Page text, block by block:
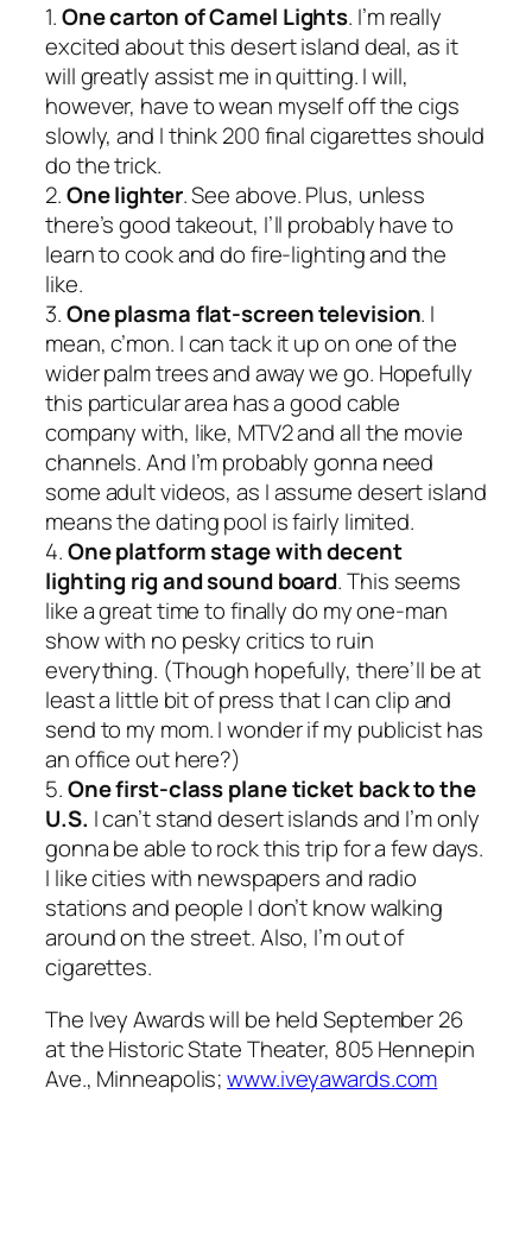
1.One carton of Camel Lights. I’m really
excited about this desert island deal, as it
will greatly assist me in quitting. I will,
however, have to wean myself off the cigs
slowly, and I think 200 final cigarettes should
do the trick.
2.One lighter. See above. Plus, unless
there’s good takeout, I’ll probably have to
learn to cook and do fire-lighting and the
like.
3.One plasma flat-screen television. I
mean, c’mon. I can tack it up on one of the
wider palm trees and away we go. Hopefully
this particular area has a good cable
company with, like, MTV2 and all the movie
channels. And I’m probably gonna need
some adult videos, as I assume desert island
means the dating pool is fairly limited.
4.One platform stage with decent
lighting rig and sound board. This seems
like a great time to finally do my one-man
show with no pesky critics to ruin
everything. (Though hopefully, there’ll be at
least a little bit of press that I can clip and
send to my mom. I wonder if my publicist has
an office out here?)
5.One first-class plane ticket back to the
U.S. I can’t stand desert islands and I’m only
gonna be able to rock this trip for a few days.
I like cities with newspapers and radio
stations and people I don’t know walking
around on the street. Also, I’m out of
cigarettes.
The Ivey Awards will be held September 26
at the Historic State Theater, 805 Hennepin
Ave., Minneapolis;www.iveyawards.com